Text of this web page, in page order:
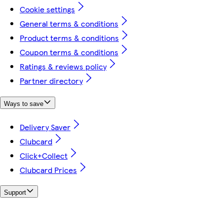
Cookie settings
General terms & conditions
Product terms & conditions
Coupon terms & conditions
Ratings & reviews policy
Partner directory
Ways to save
Delivery Saver
Clubcard
Click+Collect
Clubcard Prices
Support